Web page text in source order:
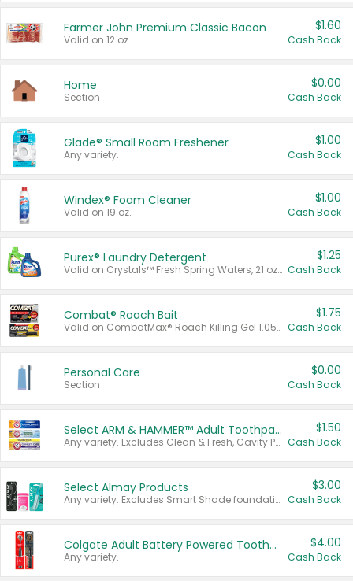
Farmer John Premium Classic Bacon
Valid on 12 oz.
$1.60
Cash Back
Home
Section
$0.00
Cash Back
Glade® Small Room Freshener
Any variety.
$1.00
Cash Back
Windex® Foam Cleaner
Valid on 19 oz.
$1.00
Cash Back
Purex® Laundry Detergent
Valid on Crystals™ Fresh Spring Waters, 21 oz and Liquid Laundry Detergent, Mountain Breeze 33 Loads 50 oz, Mountain Breeze 95 oz, Natural Linen 83 Loads 150 oz, Oxi 43.5 oz, Oxi 128 oz and Ultra Liquid Laundry Detergent, Advanced Oxi with Odor Fighter 6 × 40 oz, Fresh Mountain Breeze, 2 × 170 oz, Mountain Breeze 6 × 40 oz.
$1.25
Cash Back
Combat® Roach Bait
Valid on CombatMax® Roach Killing Gel 1.05 oz or Combat® Small and Large Roach Baits 12 ct.
$1.75
Cash Back
Personal Care
Section
$0.00
Cash Back
Select ARM & HAMMER™ Adult Toothpastes
Any variety. Excludes Clean & Fresh, Cavity Protection, and trial and travel sizes.
$1.50
Cash Back
Select Almay Products
Any variety. Excludes Smart Shade foundation, 80 ct makeup removers, and deodorants.
$3.00
Cash Back
Colgate Adult Battery Powered Toothbrushes
Any variety.
$4.00
Cash Back